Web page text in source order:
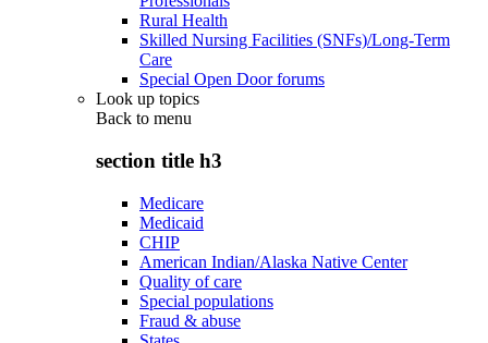
Rural Health
Skilled Nursing Facilities (SNFs)/Long-Term
Care
Special Open Door forums
Look up topics
Back to menu
section title h3
Medicare
Medicaid
CHIP
American Indian/Alaska Native Center
Quality of care
Special populations
Fraud & abuse